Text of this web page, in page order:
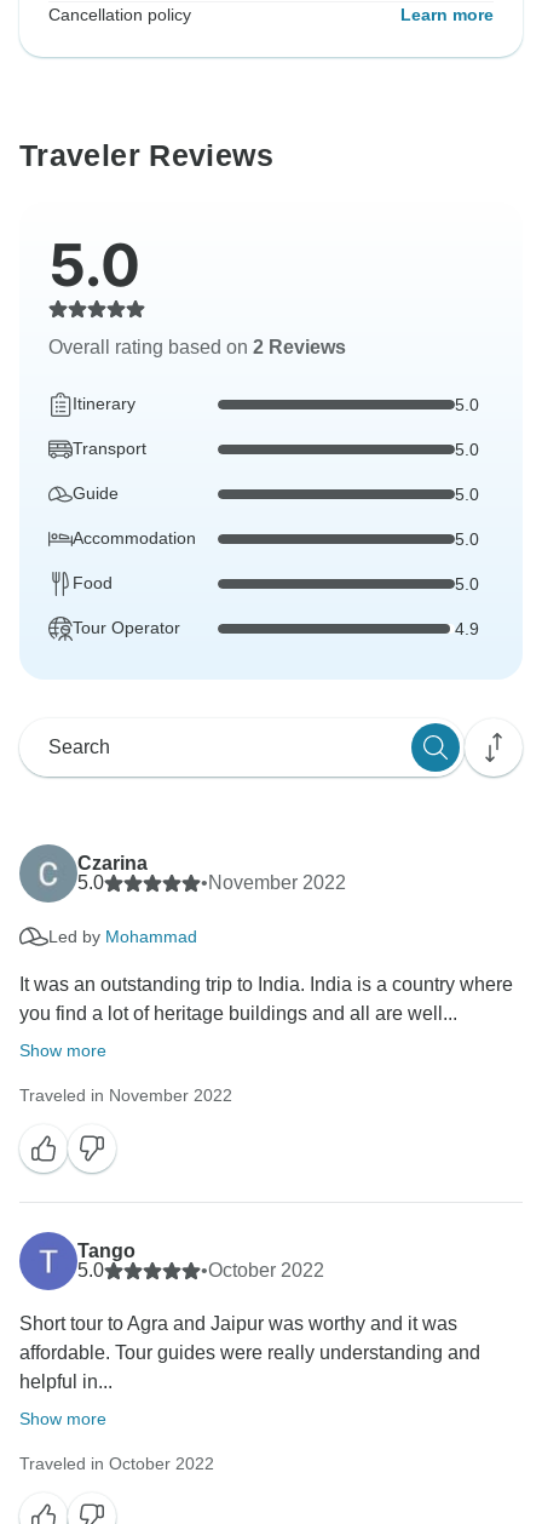
Cancellation policy Learn more
Traveler Reviews
5.0
Overall rating based on 2 Reviews
Itinerary 5.0
Transport 5.0
Guide 5.0
Accommodation 5.0
Food 5.0
Tour Operator 4.9
Czarina
5.0
•November 2022
Led by Mohammad
It was an outstanding trip to India. India is a country where
you find a lot of heritage buildings and all are well...
Show more
Traveled in November 2022
Tango
5.0
•October 2022
Short tour to Agra and Jaipur was worthy and it was
affordable. Tour guides were really understanding and
helpful in...
Show more
Traveled in October 2022